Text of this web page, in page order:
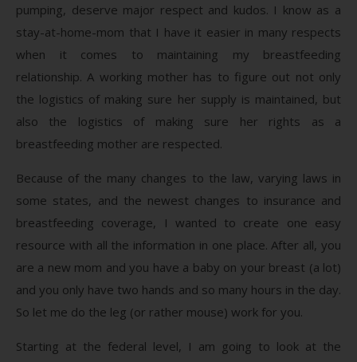
pumping, deserve major respect and kudos. I know as a
stay-at-home-mom that I have it easier in many respects
when it comes to maintaining my breastfeeding
relationship. A working mother has to figure out not only
the logistics of making sure her supply is maintained, but
also the logistics of making sure her rights as a
breastfeeding mother are respected.
Because of the many changes to the law, varying laws in
some states, and the newest changes to insurance and
breastfeeding coverage, I wanted to create one easy
resource with all the information in one place. After all, you
are a new mom and you have a baby on your breast (a lot)
and you only have two hands and so many hours in the day.
So let me do the leg (or rather mouse) work for you.
Starting at the federal level, I am going to look at the